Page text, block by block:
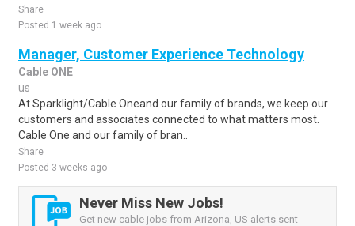
Share
Posted 1 week ago
Manager, Customer Experience Technology
Cable ONE
us
At Sparklight/Cable Oneand our family of brands, we keep our
customers and associates connected to what matters most.
Cable One and our family of bran..
Share
Posted 3 weeks ago
Never Miss New Jobs!
Get new cable jobs from Arizona, US alerts sent